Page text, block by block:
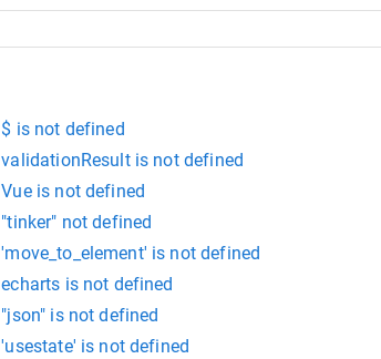
$ is not defined
validationResult is not defined
Vue is not defined
"tinker" not defined
'move_to_element' is not defined
echarts is not defined
"json" is not defined
'usestate' is not defined